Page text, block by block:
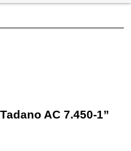
AC 7.450-1”